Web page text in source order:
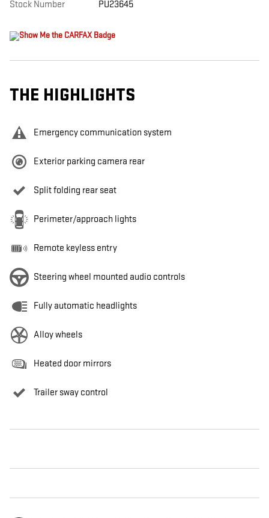
Stock Number PU23645
THE HIGHLIGHTS
Emergency communication system
Exterior parking camera rear
Split folding rear seat
Perimeter/approach lights
Remote keyless entry
Steering wheel mounted audio controls
Fully automatic headlights
Alloy wheels
Heated door mirrors
Trailer sway control